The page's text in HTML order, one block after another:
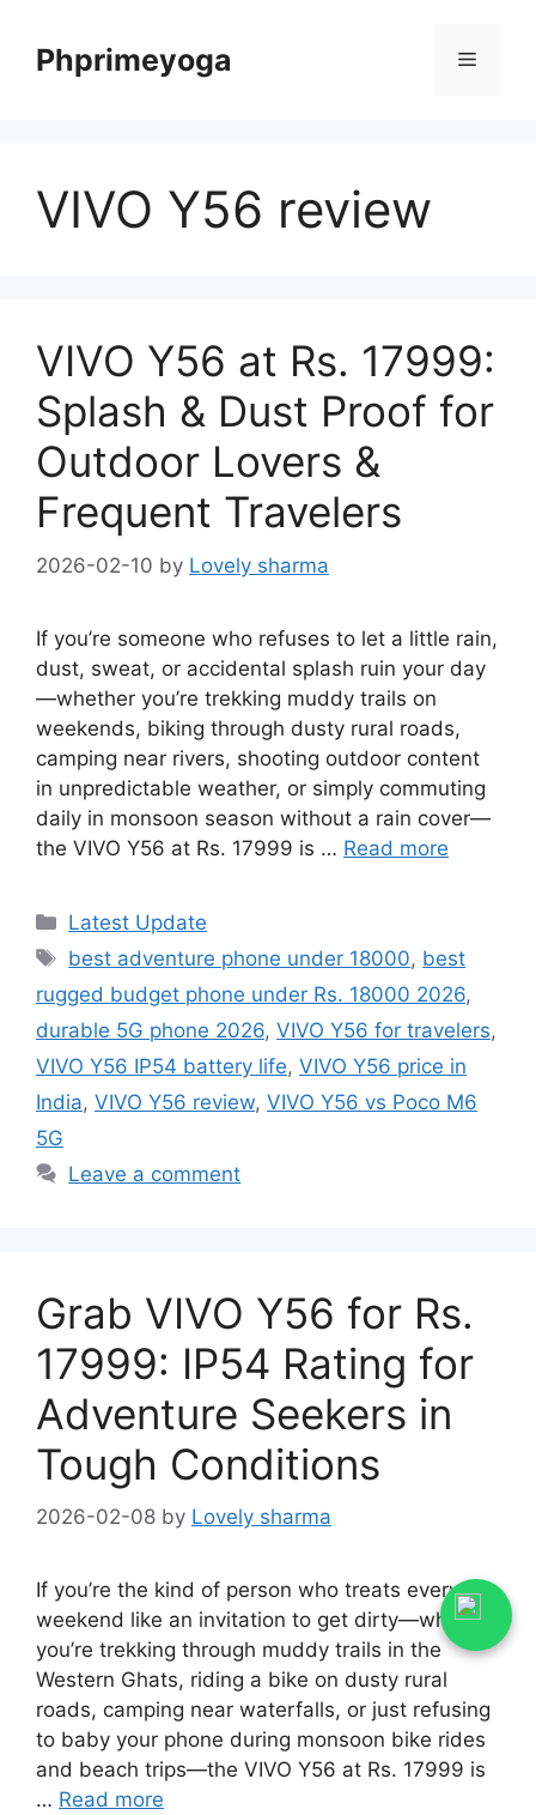
contentPhprimeyoga Menu
VIVO Y56 review
VIVO Y56 at Rs. 17999:
Splash & Dust Proof for
Outdoor Lovers &
Frequent Travelers
2026-02-10 by Lovely sharma
If you’re someone who refuses to let a little rain,
dust, sweat, or accidental splash ruin your day
—whether you’re trekking muddy trails on
weekends, biking through dusty rural roads,
camping near rivers, shooting outdoor content
in unpredictable weather, or simply commuting
daily in monsoon season without a rain cover—
the VIVO Y56 at Rs. 17999 is … Read more
Categories
Latest Update
Tags
best adventure phone under 18000, best
rugged budget phone under Rs. 18000 2026,
durable 5G phone 2026, VIVO Y56 for travelers,
VIVO Y56 IP54 battery life, VIVO Y56 price in
India, VIVO Y56 review, VIVO Y56 vs Poco M6
5G
Leave a comment
Grab VIVO Y56 for Rs.
17999: IP54 Rating for
Adventure Seekers in
Tough Conditions
2026-02-08 by Lovely sharma
If you’re the kind of person who treats every
weekend like an invitation to get dirty—whether
you’re trekking through muddy trails in the
Western Ghats, riding a bike on dusty rural
roads, camping near waterfalls, or just refusing
to baby your phone during monsoon bike rides
and beach trips—the VIVO Y56 at Rs. 17999 is
… Read more